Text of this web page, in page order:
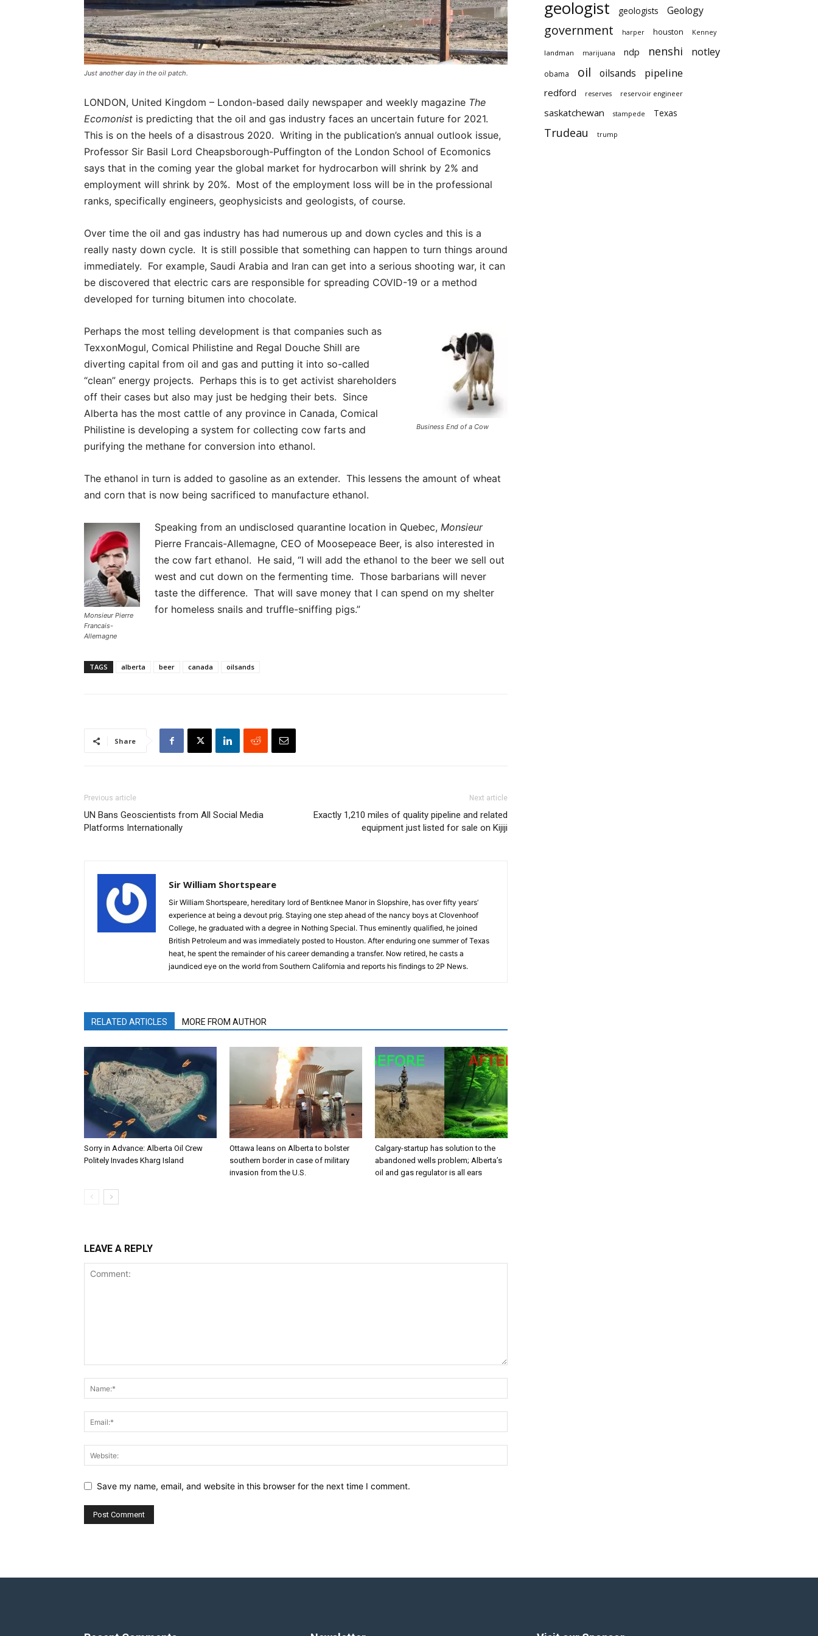
Just another day in the oil patch.
LONDON, United Kingdom – London-based daily newspaper and weekly magazine The
Ecomonist is predicting that the oil and gas industry faces an uncertain future for 2021.
This is on the heels of a disastrous 2020. Writing in the publication’s annual outlook issue,
Professor Sir Basil Lord Cheapsborough-Puffington of the London School of Ecomonics
says that in the coming year the global market for hydrocarbon will shrink by 2% and
employment will shrink by 20%. Most of the employment loss will be in the professional
ranks, specifically engineers, geophysicists and geologists, of course.
Over time the oil and gas industry has had numerous up and down cycles and this is a
really nasty down cycle. It is still possible that something can happen to turn things around
immediately. For example, Saudi Arabia and Iran can get into a serious shooting war, it can
be discovered that electric cars are responsible for spreading COVID-19 or a method
developed for turning bitumen into chocolate.
Business End of a Cow
Perhaps the most telling development is that companies such as
TexxonMogul, Comical Philistine and Regal Douche Shill are
diverting capital from oil and gas and putting it into so-called
“clean” energy projects. Perhaps this is to get activist shareholders
off their cases but also may just be hedging their bets. Since
Alberta has the most cattle of any province in Canada, Comical
Philistine is developing a system for collecting cow farts and
purifying the methane for conversion into ethanol.
The ethanol in turn is added to gasoline as an extender. This lessens the amount of wheat
and corn that is now being sacrificed to manufacture ethanol.
Monsieur Pierre
Francais-
Allemagne
Speaking from an undisclosed quarantine location in Quebec, Monsieur
Pierre Francais-Allemagne, CEO of Moosepeace Beer, is also interested in
the cow fart ethanol. He said, “I will add the ethanol to the beer we sell out
west and cut down on the fermenting time. Those barbarians will never
taste the difference. That will save money that I can spend on my shelter
for homeless snails and truffle-sniffing pigs.”
TAGS alberta beer canada oilsands
Share
Previous article
UN Bans Geoscientists from All Social Media
Platforms Internationally
Next article
Exactly 1,210 miles of quality pipeline and related
equipment just listed for sale on Kijiji
Sir William Shortspeare
Sir William Shortspeare, hereditary lord of Bentknee Manor in Slopshire, has over fifty years’
experience at being a devout prig. Staying one step ahead of the nancy boys at Clovenhoof
College, he graduated with a degree in Nothing Special. Thus eminently qualified, he joined
British Petroleum and was immediately posted to Houston. After enduring one summer of Texas
heat, he spent the remainder of his career demanding a transfer. Now retired, he casts a
jaundiced eye on the world from Southern California and reports his findings to 2P News.
RELATED ARTICLES MORE FROM AUTHOR
Sorry in Advance: Alberta Oil Crew
Politely Invades Kharg Island
Ottawa leans on Alberta to bolster
southern border in case of military
invasion from the U.S.
Calgary-startup has solution to the
abandoned wells problem; Alberta’s
oil and gas regulator is all ears
LEAVE A REPLY
Save my name, email, and website in this browser for the next time I comment.
geologist geologists Geology
government harper houston Kenney
landman marijuana ndp nenshi notley
obama oil oilsands pipeline
redford reserves reservoir engineer
saskatchewan stampede Texas
Trudeau trump